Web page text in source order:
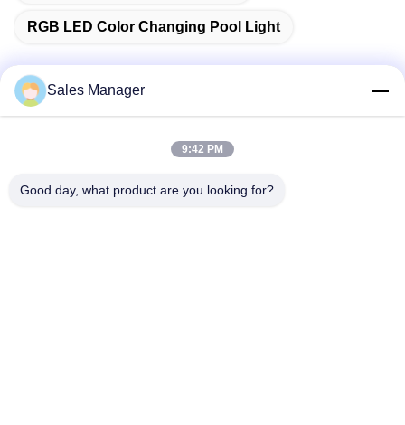
RGB LED Color Changing Pool Light
Address
Sales Manager
9:42 PM
Good day, what product are you looking for?